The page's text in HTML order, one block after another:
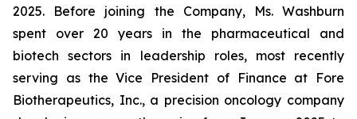
2025. Before joining the Company, Ms. Washburn
spent over 20 years in the pharmaceutical and
biotech sectors in leadership roles, most recently
serving as the Vice President of Finance at Fore
Biotherapeutics, Inc., a precision oncology company